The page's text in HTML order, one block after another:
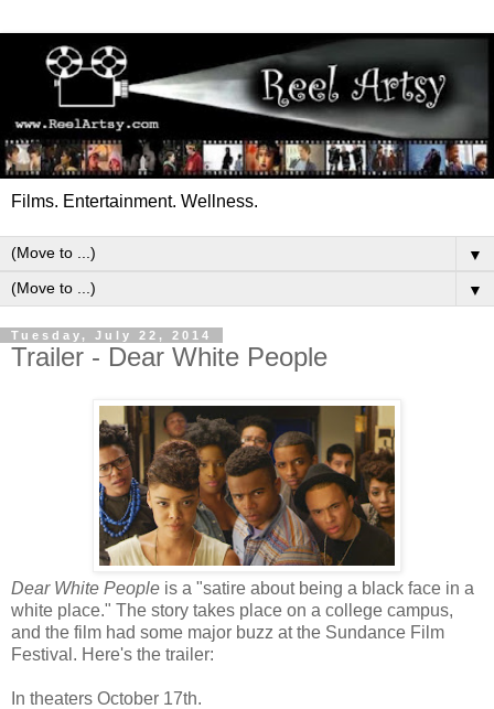
Films. Entertainment. Wellness.
▼
▼
Tuesday, July 22, 2014
Trailer - Dear White People
Dear White People is a "satire about being a black face in a
white place." The story takes place on a college campus,
and the film had some major buzz at the Sundance Film
Festival. Here's the trailer:
In theaters October 17th.